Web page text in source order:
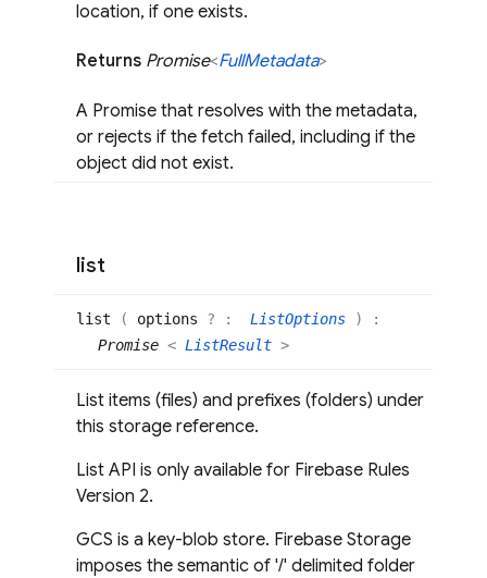
location, if one exists.
Returns Promise<FullMetadata>
A Promise that resolves with the metadata,
or rejects if the fetch failed, including if the
object did not exist.
list
list ( options ? : ListOptions )
:
Promise < ListResult >
List items (files) and prefixes (folders) under
this storage reference.
List API is only available for Firebase Rules
Version 2.
GCS is a key-blob store. Firebase Storage
imposes the semantic of '/' delimited folder